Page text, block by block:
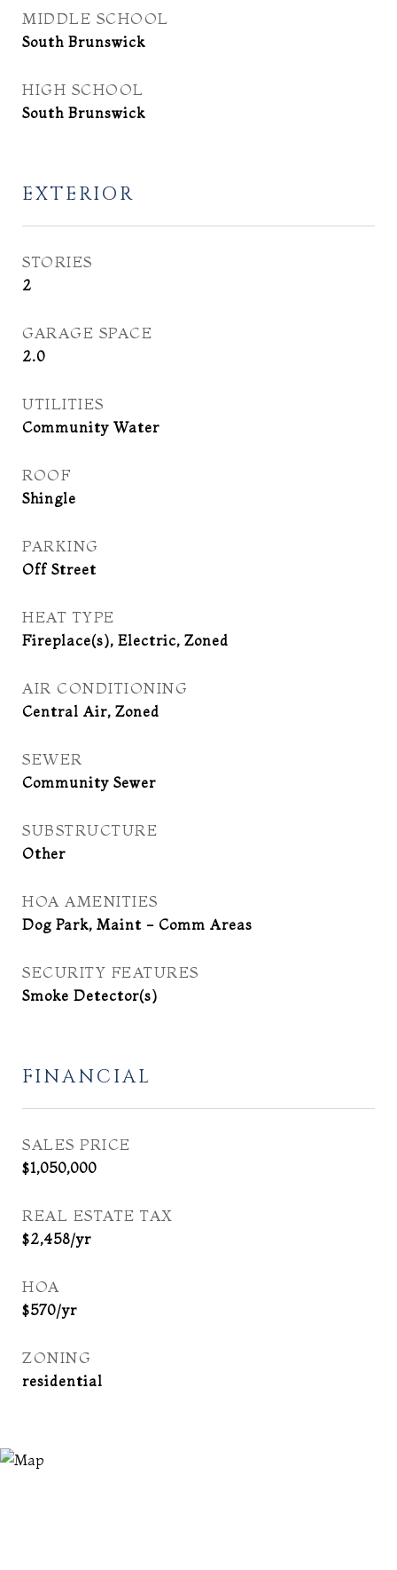
MIDDLE SCHOOL
South Brunswick
HIGH SCHOOL
South Brunswick
EXTERIOR
STORIES
2
GARAGE SPACE
2.0
UTILITIES
Community Water
ROOF
Shingle
PARKING
Off Street
HEAT TYPE
Fireplace(s), Electric, Zoned
AIR CONDITIONING
Central Air, Zoned
SEWER
Community Sewer
SUBSTRUCTURE
Other
HOA AMENITIES
Dog Park, Maint - Comm Areas
SECURITY FEATURES
Smoke Detector(s)
FINANCIAL
SALES PRICE
$1,050,000
REAL ESTATE TAX
$2,458/yr
HOA
$570/yr
ZONING
residential